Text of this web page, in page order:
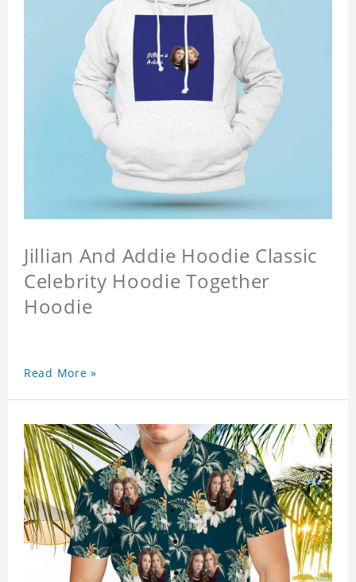
Jillian And Addie Hoodie Classic
Celebrity Hoodie Together
Hoodie
Read More »